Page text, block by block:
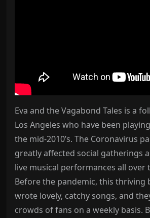
Eva and the Vagabond Tales is a
Los Angeles who have been
the mid-2010’s. The Coronavirus
greatly affected social gatherings
live musical performances all over
Before the pandemic, this thriving
wrote lovely, catchy songs, and
crowds of fans on a weekly basis.